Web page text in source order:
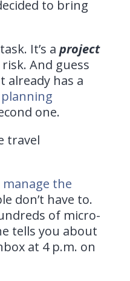
to bring
It’s a project
And guess
already has a
one.
travel
manage the
don’t have to.
of micro-
tells you about
at 4 p.m. on